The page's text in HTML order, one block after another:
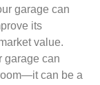
garage can
its
value.
garage can
can be a